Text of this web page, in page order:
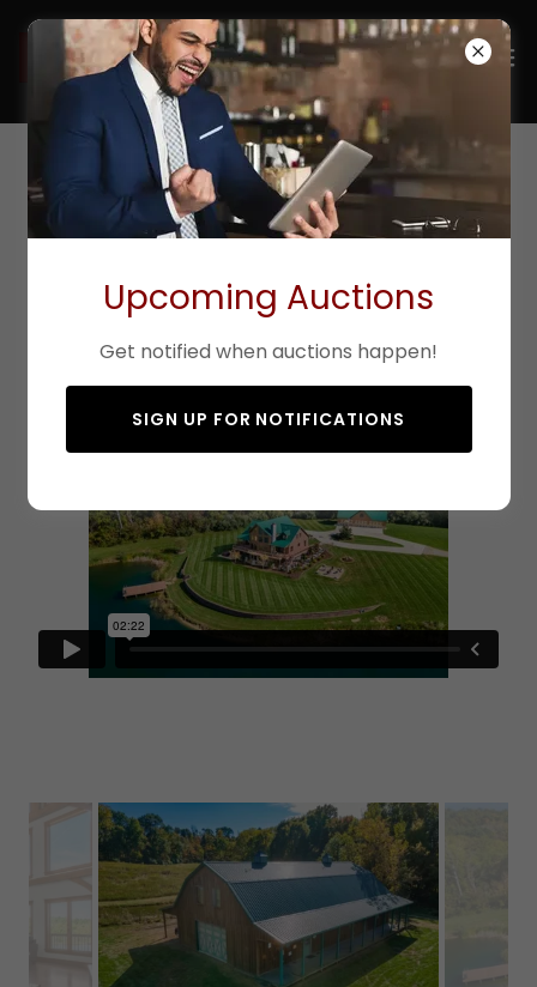
Liberty Chapel
Executive Retreat
10268 Liberty Chapel Road, Mt. Vernon, OH 43050
SOLD
Upcoming Auctions
Get notified when auctions happen!
SIGN UP FOR NOTIFICATIONS